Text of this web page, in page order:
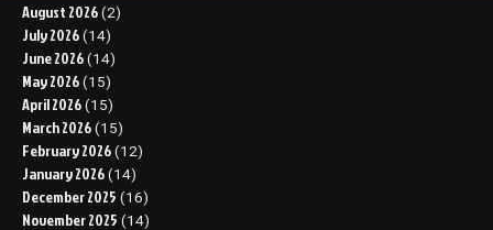
August 2026 (2)
July 2026 (14)
June 2026 (14)
May 2026 (15)
April 2026 (15)
March 2026 (15)
February 2026 (12)
January 2026 (14)
December 2025 (16)
November 2025 (14)